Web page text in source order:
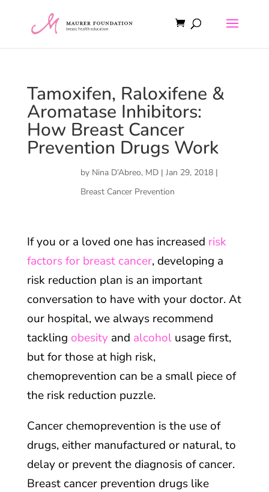
Tamoxifen, Raloxifene &
Aromatase Inhibitors:
How Breast Cancer
Prevention Drugs Work
by Nina D’Abreo, MD |Jan 29, 2018 |
Breast Cancer Prevention
If you or a loved one has increased risk
factors for breast cancer, developing a
risk reduction plan is an important
conversation to have with your doctor. At
our hospital, we always recommend
tackling obesityand alcoholusage first,
but for those at high risk,
chemoprevention can be a small piece of
the risk reduction puzzle.
Cancer chemoprevention is the use of
drugs, either manufactured or natural, to
delay or prevent the diagnosis of cancer.
Breast cancer prevention drugs like